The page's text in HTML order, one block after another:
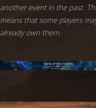
another event in the past.
means that some players
already own them.